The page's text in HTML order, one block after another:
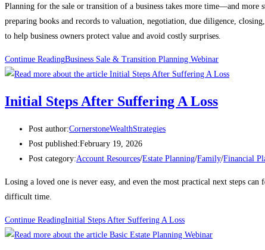
Planning for the sale or transition of a business takes more time—and
preparing books and records to valuation, negotiation, due diligence,
to help business owners protect value and avoid costly surprises.
Continue ReadingBusiness Sale & Transition Planning Webinar
Initial Steps After Suffering A Loss
Post author:CornerstoneWealthStrategies
Post published:February 19, 2026
Post category:Account Resources/Estate Planning/Family/Financial
Losing a loved one is never easy, and even the most practical next steps
difficult time.
Continue ReadingInitial Steps After Suffering A Loss